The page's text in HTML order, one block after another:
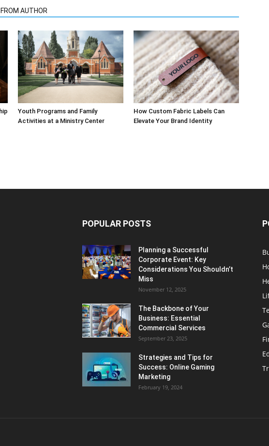
AUTHOR
Youth Programs and Family
Activities at a Ministry Center
How Custom Fabric Labels Can
Elevate Your Brand Identity
POPULAR POSTS
Planning a Successful
Corporate Event: Key
Considerations You Shouldn’t
Miss
November 12, 2025
The Backbone of Your
Business: Essential
Commercial Services
September 23, 2025
Strategies and Tips for
Success: Online Gaming
Marketing
February 19, 2024